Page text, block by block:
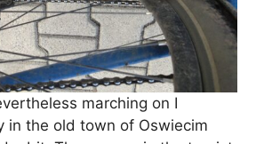
marching on I
in the old town of Oswiecim